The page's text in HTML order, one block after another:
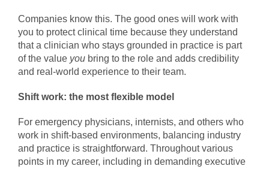
Companies know this. The good ones will work with
you to protect clinical time because they understand
that a clinician who stays grounded in practice is part
of the value you bring to the role and adds credibility
and real-world experience to their team.
Shift work: the most flexible model
For emergency physicians, internists, and others who
work in shift-based environments, balancing industry
and practice is straightforward. Throughout various
points in my career, including in demanding executive